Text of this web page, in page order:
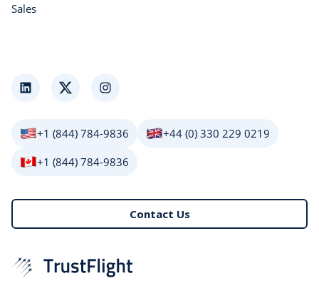
Sales
LinkedInTwitter Instagram
+1 (844) 784-9836
+44 (0) 330 229 0219
+1 (844) 784-9836
Contact Us